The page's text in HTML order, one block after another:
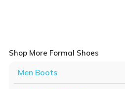
Shop More Formal Shoes
Men Boots